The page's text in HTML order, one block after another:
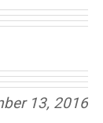
13, 2016